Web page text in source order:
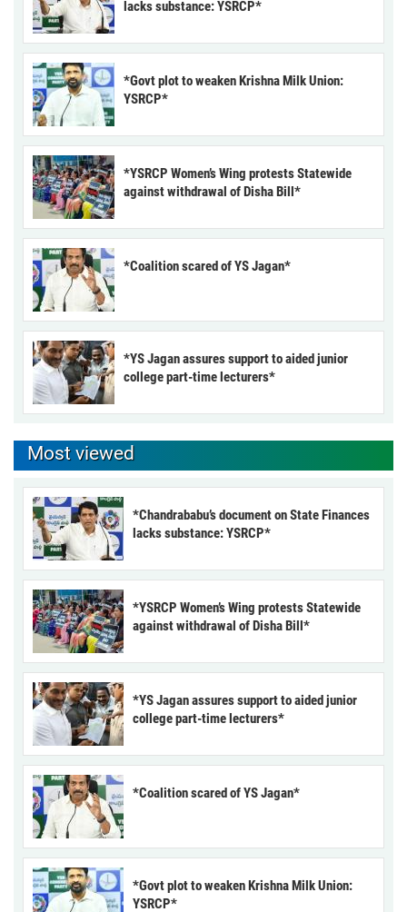
lacks substance: YSRCP*
*Govt plot to weaken Krishna Milk Union:
YSRCP*
*YSRCP Women’s Wing protests Statewide
against withdrawal of Disha Bill*
*Coalition scared of YS Jagan*
*YS Jagan assures support to aided junior
college part-time lecturers*
Most viewed
*Chandrababu’s document on State Finances
lacks substance: YSRCP*
*YSRCP Women’s Wing protests Statewide
against withdrawal of Disha Bill*
*YS Jagan assures support to aided junior
college part-time lecturers*
*Coalition scared of YS Jagan*
*Govt plot to weaken Krishna Milk Union:
YSRCP*